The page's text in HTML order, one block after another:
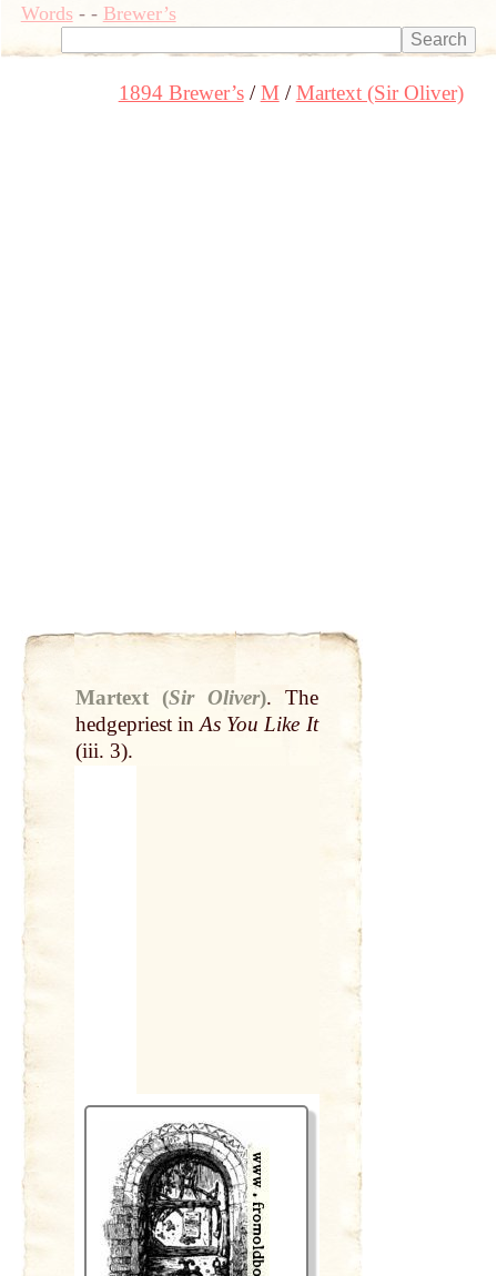
Words- - Brewer’s
1894 Brewer’s M Martext (Sir Oliver)
Martext (Sir Oliver).
The
hedgepriest inAs You Like It
(iii. 3).